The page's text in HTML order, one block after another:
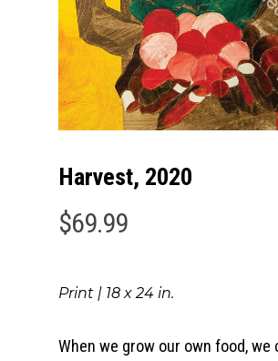
Harvest, 2020
$69.99
Print | 18 x 24 in.
When we grow our own food, we